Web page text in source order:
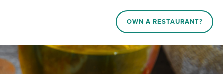
OWN A RESTAURANT?